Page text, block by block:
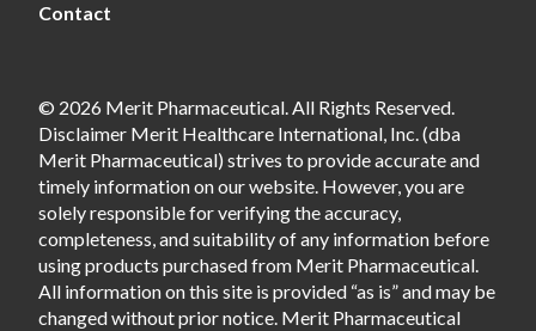
Contact
© 2026 Merit Pharmaceutical. All Rights Reserved.
Disclaimer Merit Healthcare International, Inc. (dba
Merit Pharmaceutical) strives to provide accurate and
timely information on our website. However, you are
solely responsible for verifying the accuracy,
completeness, and suitability of any information before
using products purchased from Merit Pharmaceutical.
All information on this site is provided “as is” and may be
changed without prior notice. Merit Pharmaceutical